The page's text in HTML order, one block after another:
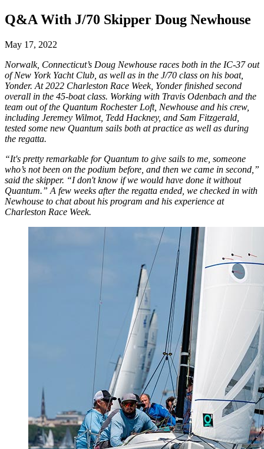
Q&A With J/70 Skipper Doug Newhouse
May 17, 2022
Norwalk, Connecticut’s Doug Newhouse races both in the IC-37 out
of New York Yacht Club, as well as in the J/70 class on his boat,
Yonder. At 2022 Charleston Race Week, Yonder finished second
overall in the 45-boat class. Working with Travis Odenbach and the
team out of the Quantum Rochester Loft, Newhouse and his crew,
including Jeremey Wilmot, Tedd Hackney, and Sam Fitzgerald,
tested some new Quantum sails both at practice as well as during
the regatta.
“It's pretty remarkable for Quantum to give sails to me, someone
who’s not been on the podium before, and then we came in second,”
said the skipper. “I don't know if we would have done it without
Quantum.” A few weeks after the regatta ended, we checked in with
Newhouse to chat about his program and his experience at
Charleston Race Week.